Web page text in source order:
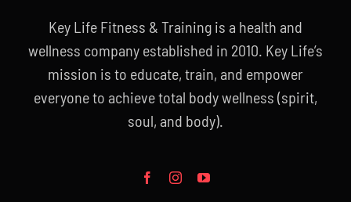
Key Life Fitness & Training is a health and
wellness company established in 2010. Key Life’s
mission is to educate, train, and empower
everyone to achieve total body wellness (spirit,
soul, and body).